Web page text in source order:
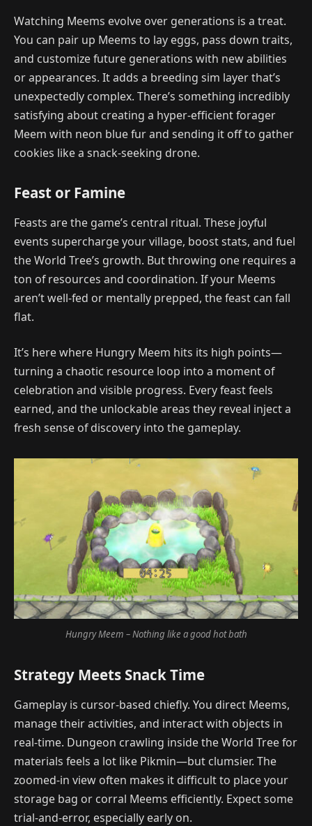
Watching Meems evolve over generations is a treat.
You can pair up Meems to lay eggs, pass down traits,
and customize future generations with new abilities
or appearances. It adds a breeding sim layer that’s
unexpectedly complex. There’s something incredibly
satisfying about creating a hyper-efficient forager
Meem with neon blue fur and sending it off to gather
cookies like a snack-seeking drone.
Feast or Famine
Feasts are the game’s central ritual. These joyful
events supercharge your village, boost stats, and fuel
the World Tree’s growth. But throwing one requires a
ton of resources and coordination. If your Meems
aren’t well-fed or mentally prepped, the feast can fall
flat.
It’s here where Hungry Meem hits its high points—
turning a chaotic resource loop into a moment of
celebration and visible progress. Every feast feels
earned, and the unlockable areas they reveal inject a
fresh sense of discovery into the gameplay.
Hungry Meem – Nothing like a good hot bath
Strategy Meets Snack Time
Gameplay is cursor-based chiefly. You direct Meems,
manage their activities, and interact with objects in
real-time. Dungeon crawling inside the World Tree for
materials feels a lot like Pikmin—but clumsier. The
zoomed-in view often makes it difficult to place your
storage bag or corral Meems efficiently. Expect some
trial-and-error, especially early on.